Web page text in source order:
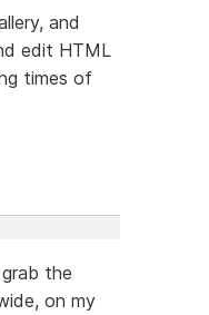
and
edit HTML
times of
the
on my